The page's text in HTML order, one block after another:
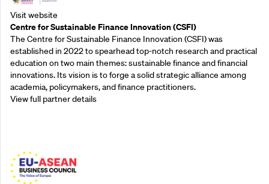
Visit website
Centre for Sustainable Finance Innovation (CSFI)
The Centre for Sustainable Finance Innovation (CSFI) was
established in 2022 to spearhead top-notch research and practical
education on two main themes: sustainable finance and financial
innovations. Its vision is to forge a solid strategic alliance among
academia, policymakers, and finance practitioners.
View full partner details